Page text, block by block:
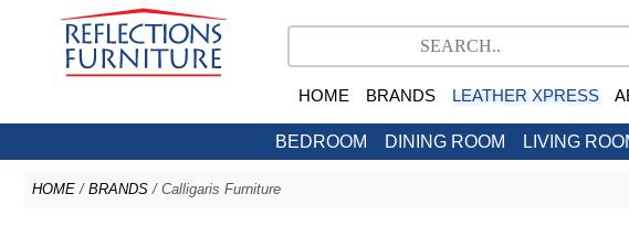
HOME BRANDS LEATHER XPRESS
BEDROOM DINING ROOM LIVING
HOME / BRANDS / Calligaris Furniture